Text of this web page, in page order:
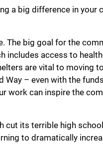
Search
SEARCH
a big difference in
big goal for the
access to
are vital to moving
– even with the
can inspire the
cut its terrible high
to dramatically